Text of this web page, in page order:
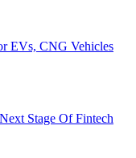
EVs, CNG Vehicles
Stage Of Fintech